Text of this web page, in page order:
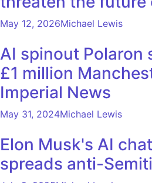
May 12, 2026Michael Lewis
AI spinout
£1 million
Imperial News
May 31, 2024Michael Lewis
Elon Musk's AI
spreads anti-